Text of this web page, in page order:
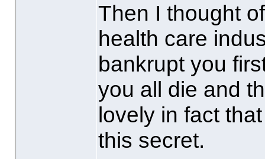
Then I thought
health care
bankrupt you
you all die and
lovely in fact
this secret.